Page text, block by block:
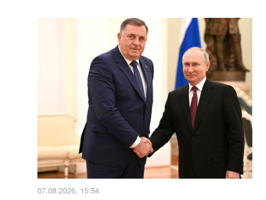
07.08.2026, 15:54